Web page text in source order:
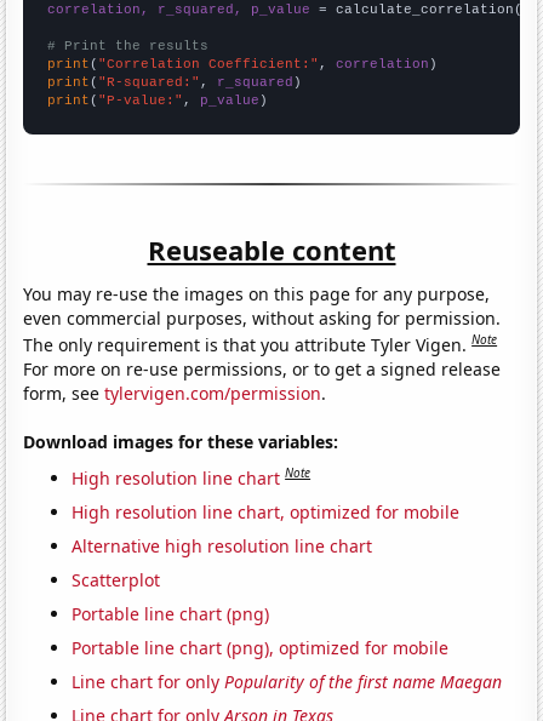
correlation, r_squared, p_value = calculate_correlation(
# Print the results
print ( "Correlation Coefficient:" , correlation
print ( "R-squared:" , r_squared
print ( "P-value:" , p_value )
Reuseable content
You may re-use the images on this page for any purpose,
even commercial purposes, without asking for permission.
The only requirement is that you attribute Tyler Vigen.Note
For more on re-use permissions, or to get a signed release
form, seetylervigen.com/permission.
Download images for these variables:
High resolution line chart Note
High resolution line chart, optimized for mobile
Alternative high resolution line chart
Scatterplot
Portable line chart (png)
Portable line chart (png), optimized for mobile
Line chart for onlyPopularity of the first name Maegan
Line chart for onlyArson in Texas